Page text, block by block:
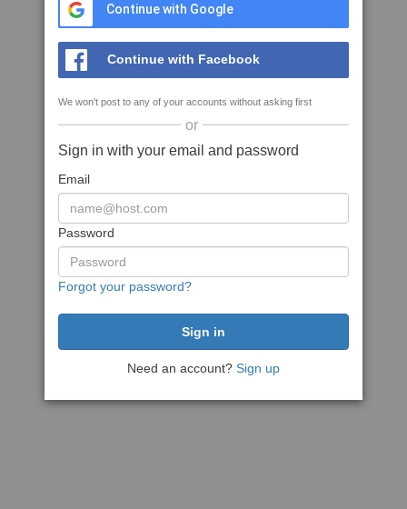
Continue with Google
Continue with Facebook
We won't post to any of your accounts without asking first
or
Sign in with your email and password
Email
Password
Forgot your password?
Need an account? Sign up